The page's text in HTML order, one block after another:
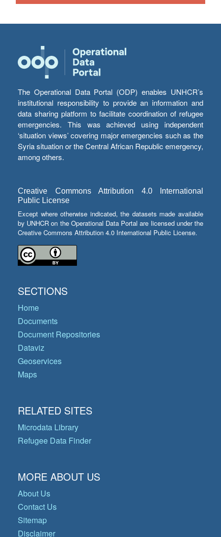
The Operational Data Portal (ODP) enables UNHCR’s
institutional responsibility to provide an information and
data sharing platform to facilitate coordination of refugee
emergencies. This was achieved using independent
‘situation views’ covering major emergencies such as the
Syria situation or the Central African Republic emergency,
among others.
Creative Commons Attribution 4.0 International
Public License
Except where otherwise indicated, the datasets made available
by UNHCR on the Operational Data Portal are licensed under the
Creative Commons Attribution 4.0 International Public License.
SECTIONS
Home
Documents
Document Repositories
Dataviz
Geoservices
Maps
RELATED SITES
Microdata Library
Refugee Data Finder
MORE ABOUT US
About Us
Contact Us
Sitemap
Disclaimer